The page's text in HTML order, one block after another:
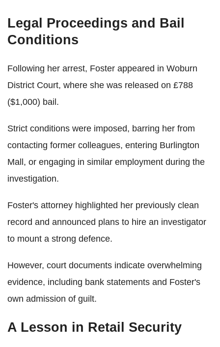
Legal Proceedings and Bail
Conditions
Following her arrest, Foster appeared in Woburn
District Court, where she was released on £788
($1,000) bail.
Strict conditions were imposed, barring her from
contacting former colleagues, entering Burlington
Mall, or engaging in similar employment during the
investigation.
Foster's attorney highlighted her previously clean
record and announced plans to hire an investigator
to mount a strong defence.
However, court documents indicate overwhelming
evidence, including bank statements and Foster's
own admission of guilt.
A Lesson in Retail Security